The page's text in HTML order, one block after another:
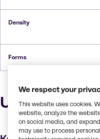
Density
Forms
Uses and
We respect your
This website uses cookies.
website, analyze the
on social media, and
may use to process